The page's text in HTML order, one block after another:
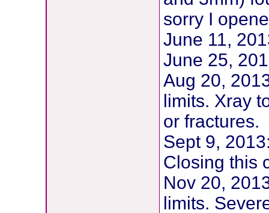
sorry I
June 11,
June 25,
Aug 20,
limits. Xray
or fractures.
Sept 9,
Closing this
Nov 20,
limits.